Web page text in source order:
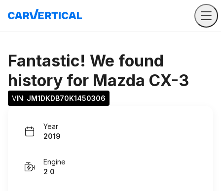
Fantastic! We found
history for Mazda CX-3
VIN: JM1DKDB70K1450306
Year
2019
Engine
2 0